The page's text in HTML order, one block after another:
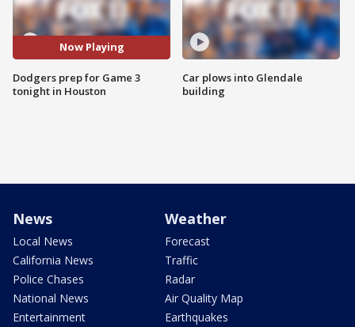
Now Playing
Dodgers prep for Game 3
tonight in Houston
Car plows into Glendale
building
News
Local News
California News
Police Chases
National News
Entertainment
Weather
Forecast
Traffic
Radar
Air Quality Map
Earthquakes